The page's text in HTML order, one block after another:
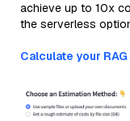
achieve up to 10x
the serverless
Calculate your